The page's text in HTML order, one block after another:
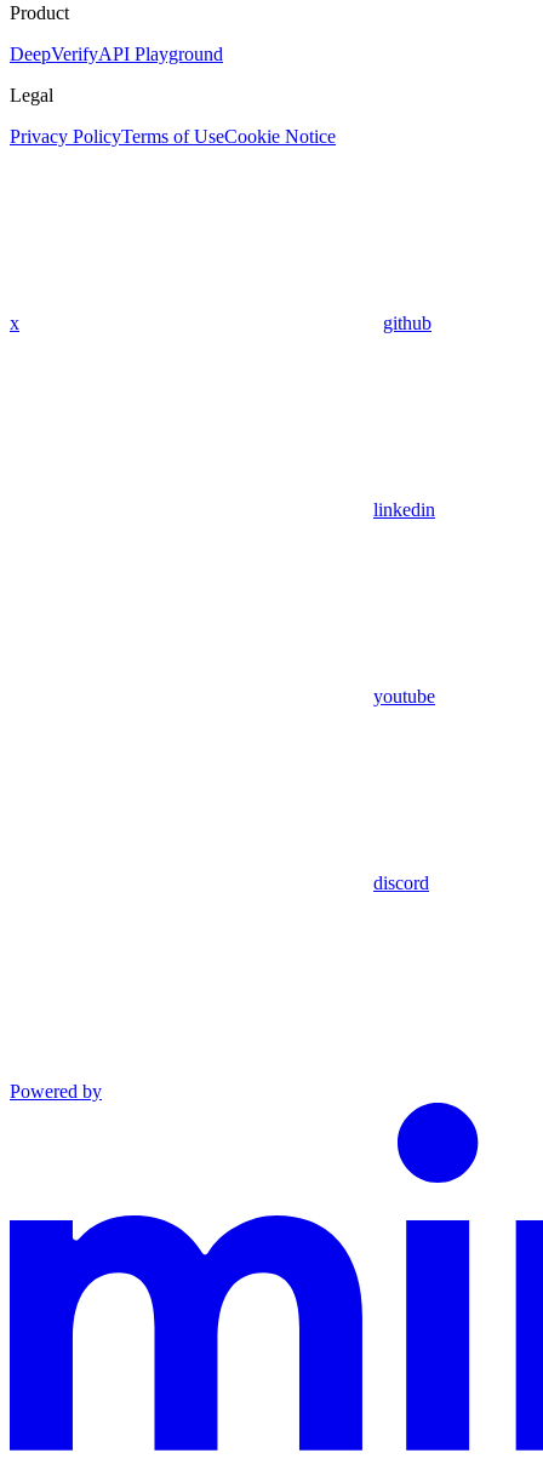
Product
DeepVerifyAPI Playground
Legal
Privacy PolicyTerms of UseCookie Notice
x github
linkedin
youtube
discord
Powered by